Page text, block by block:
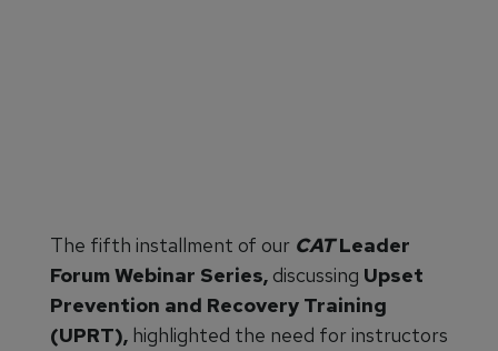
The fifth installment of our CATLeader
Forum Webinar Series, discussing Upset
Prevention and Recovery Training
(UPRT), highlighted the need forinstructors